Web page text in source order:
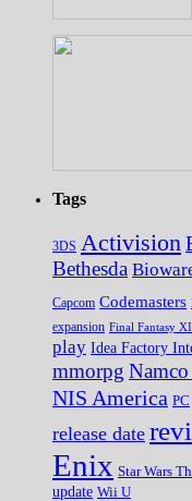
Tags
3DS Activision
Bethesda
Capcom Codemasters
expansion Final Fantasy
play Idea Factory
mmorpg
NIS America PC
release date
Enix Star Wars
update Wii U